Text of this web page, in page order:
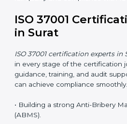
• Faster certification with fewer
• Flexible online training for staff.
• Lower costs by saving on travel
meetings.
• Easy access to consultants and
Many companies in Surat prefer